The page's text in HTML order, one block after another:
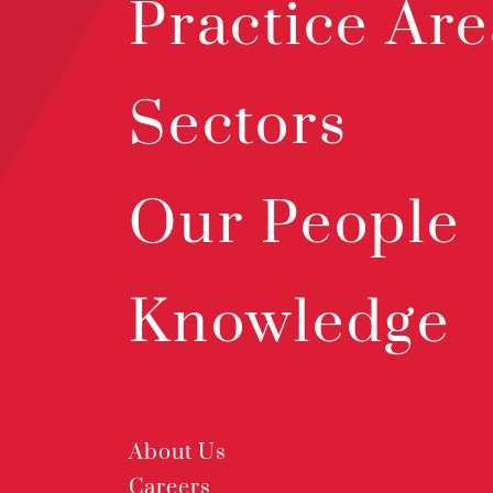
Practice
Sectors
Our People
Knowledge
About Us